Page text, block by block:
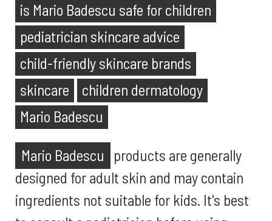
is Mario Badescu safe for children
pediatrician skincare advice
child-friendly skincare brands
skincare
children dermatology
Mario Badescu
Mario Badescu
products are generally
designed for adult skin and may contain
ingredients not suitable for kids. It's best